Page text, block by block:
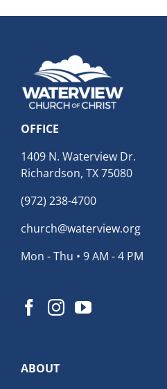
OFFICE
1409 N. Waterview Dr.
Richardson, TX 75080
(972) 238-4700
church@waterview.org
Mon - Thu • 9 AM - 4 PM
ABOUT